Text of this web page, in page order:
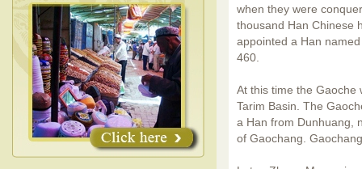
when they were
thousand Han Chinese
appointed a Han
460.
At this time the Gaoche
Tarim Basin. The
a Han from Dunhuang,
of Gaochang.